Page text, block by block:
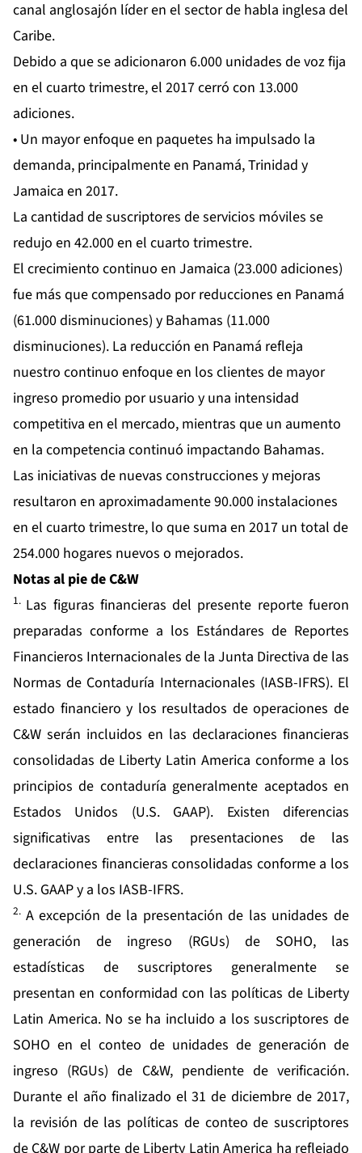
canal anglosajón líder en el sector de habla inglesa del
Caribe.
Debido a que se adicionaron 6.000 unidades de voz fija
en el cuarto trimestre, el 2017 cerró con 13.000
adiciones.
• Un mayor enfoque en paquetes ha impulsado la
demanda, principalmente en Panamá, Trinidad y
Jamaica en 2017.
La cantidad de suscriptores de servicios móviles se
redujo en 42.000 en el cuarto trimestre.
El crecimiento continuo en Jamaica (23.000 adiciones)
fue más que compensado por reducciones en Panamá
(61.000 disminuciones) y Bahamas (11.000
disminuciones). La reducción en Panamá refleja
nuestro continuo enfoque en los clientes de mayor
ingreso promedio por usuario y una intensidad
competitiva en el mercado, mientras que un aumento
en la competencia continuó impactando Bahamas.
Las iniciativas de nuevas construcciones y mejoras
resultaron en aproximadamente 90.000 instalaciones
en el cuarto trimestre, lo que suma en 2017 un total de
254.000 hogares nuevos o mejorados.
Notas al pie de C&W
1. Las figuras financieras del presente reporte fueron
preparadas conforme a los Estándares de Reportes
Financieros Internacionales de la Junta Directiva de las
Normas de Contaduría Internacionales (IASB-IFRS). El
estado financiero y los resultados de operaciones de
C&W serán incluidos en las declaraciones financieras
consolidadas de Liberty Latin America conforme a los
principios de contaduría generalmente aceptados en
Estados Unidos (U.S. GAAP). Existen diferencias
significativas entre las presentaciones de las
declaraciones financieras consolidadas conforme a los
U.S. GAAP y a los IASB-IFRS.
2. A excepción de la presentación de las unidades de
generación de ingreso (RGUs) de SOHO, las
estadísticas de suscriptores generalmente se
presentan en conformidad con las políticas de Liberty
Latin America. No se ha incluido a los suscriptores de
SOHO en el conteo de unidades de generación de
ingreso (RGUs) de C&W, pendiente de verificación.
Durante el año finalizado el 31 de diciembre de 2017,
la revisión de las políticas de conteo de suscriptores
de C&W por parte de Liberty Latin America ha reflejado